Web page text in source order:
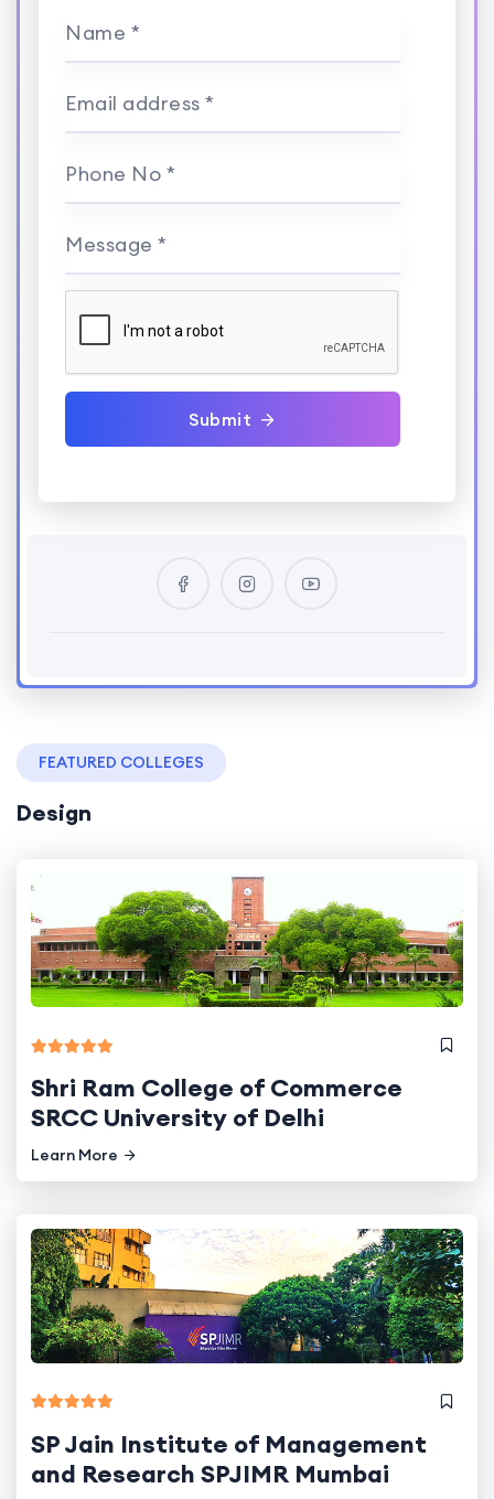
Name *
Email address *
Phone No *
Message *
Submit
FEATURED COLLEGES
Design
Shri Ram College of Commerce
SRCC University of Delhi
Learn More
SP Jain Institute of Management
and Research SPJIMR Mumbai